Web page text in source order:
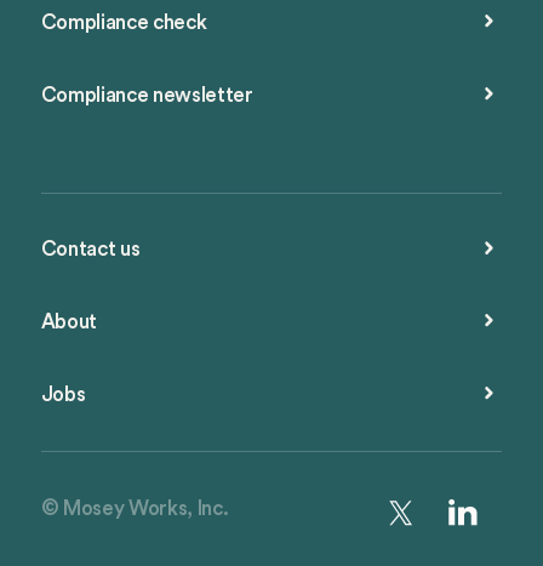
Compliance check
Compliance newsletter
Contact us
About
Jobs
© Mosey Works, Inc.